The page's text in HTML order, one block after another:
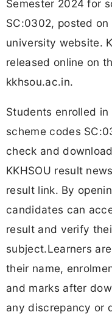
Semester 2024 for
SC:0302, posted
university website.
released online on
kkhsou.ac.in.
Students enrolled in
scheme codes
check and
KKHSOU result
result link. By
candidates can
result and verify
subject.Learners
their name,
and marks after
any discrepancy or